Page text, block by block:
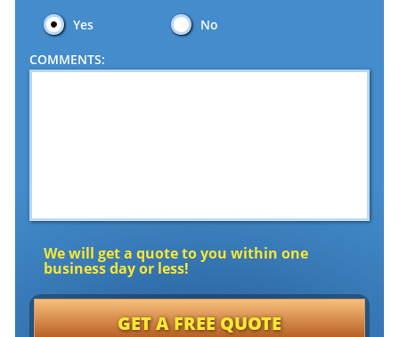
Yes
No
COMMENTS:
We will get a quote to you within one
business day or less!